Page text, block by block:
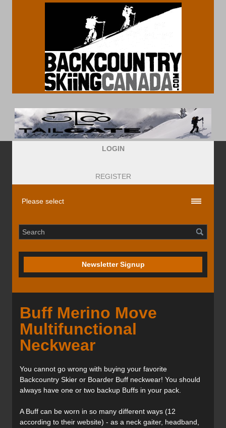
LOGIN
REGISTER
Newsletter Signup
Buff Merino Move
Multifunctional
Neckwear
You cannot go wrong with buying your favorite
Backcountry Skier or Boarder Buff neckwear! You should
always have one or two backup Buffs in your pack.
A Buff can be worn in so many different ways (12
according to their website) - as a neck gaiter, headband,